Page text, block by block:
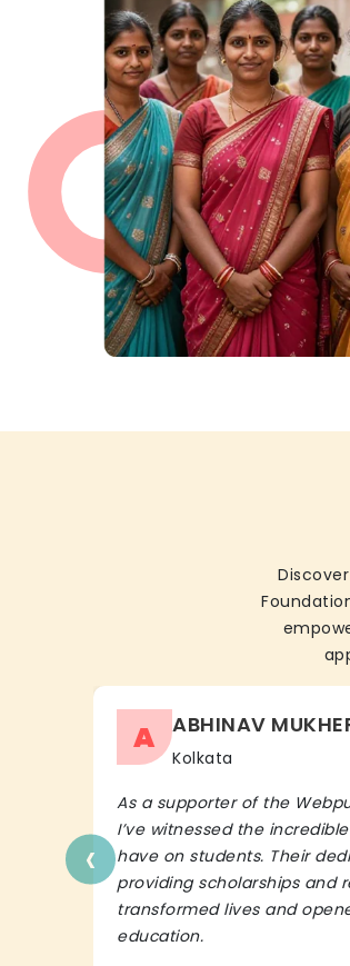
A ABHINAV
Kolkata
As a supporter of the
I’ve witnessed the
have on students. Their
providing scholarships and
transformed lives and
education.
‹